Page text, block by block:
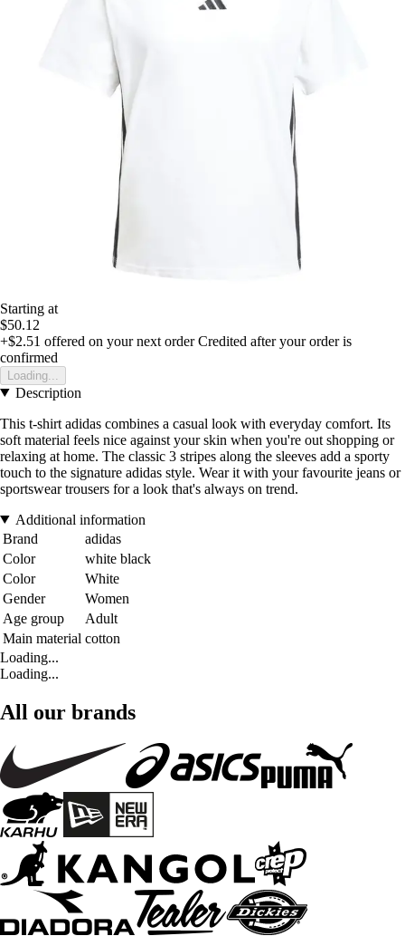
Starting at
$50.12
+$2.51 offered on your next order Credited after your order is
confirmed
Loading...
Description
This t-shirt adidas combines a casual look with everyday comfort. Its
soft material feels nice against your skin when you're out shopping or
relaxing at home. The classic 3 stripes along the sleeves add a sporty
touch to the signature adidas style. Wear it with your favourite jeans or
sportswear trousers for a look that's always on trend.
Additional information
Brand
adidas
Color
white black
Color
White
Gender
Women
Age group
Adult
Main material cotton
Loading...
Loading...
All our brands